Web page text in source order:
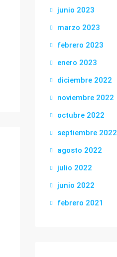
junio 2023
marzo 2023
febrero 2023
enero 2023
diciembre 2022
noviembre 2022
octubre 2022
septiembre 2022
agosto 2022
julio 2022
junio 2022
febrero 2021